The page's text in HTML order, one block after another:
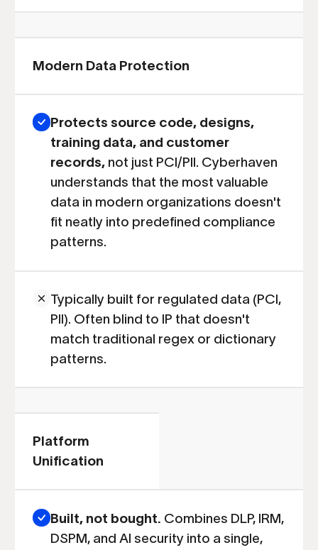
Modern Data Protection
Protects source code, designs,
training data, and customer
records, not just PCI/PII. Cyberhaven
understands that the most valuable
data in modern organizations doesn't
fit neatly into predefined compliance
patterns.
Typically built for regulated data (PCI,
PII). Often blind to IP that doesn't
match traditional regex or dictionary
patterns.
Platform
Unification
Built, not bought. Combines DLP, IRM,
DSPM, and AI security into a single,